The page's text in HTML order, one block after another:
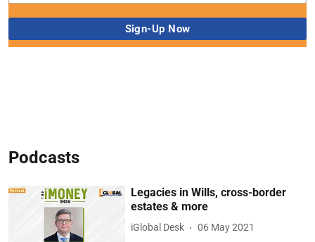
Podcasts
Legacies in Wills, cross-border
estates & more
iGlobal Desk 06 May 2021